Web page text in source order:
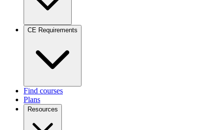
CE Requirements
Find courses
Plans
Resources